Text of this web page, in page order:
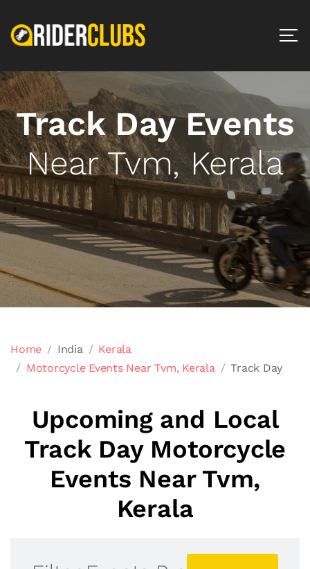
Track Day Events
Near Tvm, Kerala
Home India
Kerala
Motorcycle Events Near Tvm, Kerala
Track Day
Upcoming and Local
Track Day Motorcycle
Events Near Tvm,
Kerala